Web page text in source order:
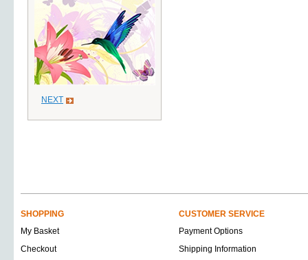
NEXT
SHOPPING
CUSTOMER SERVICE
My Basket
Payment Options
Checkout
Shipping Information